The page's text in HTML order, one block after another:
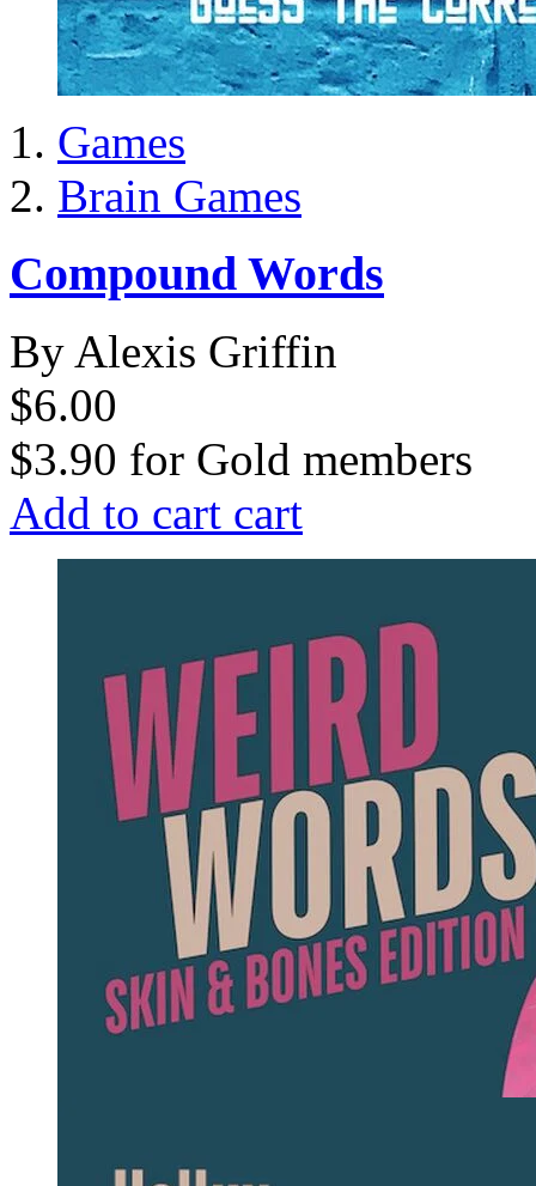
Games
Brain Games
Compound Words
By Alexis Griffin
$6.00
$3.90 for Gold members
Add to cart cart